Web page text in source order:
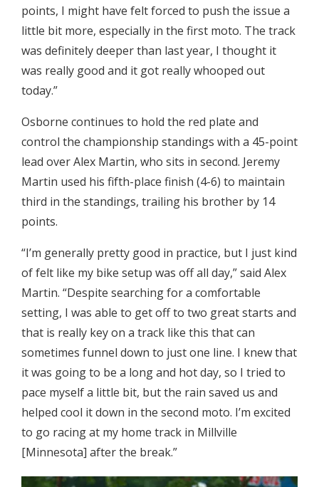
points, I might have felt forced to push the issue a
little bit more, especially in the first moto. The track
was definitely deeper than last year, I thought it
was really good and it got really whooped out
today.”
Osborne continues to hold the red plate and
control the championship standings with a 45-point
lead over Alex Martin, who sits in second. Jeremy
Martin used his fifth-place finish (4-6) to maintain
third in the standings, trailing his brother by 14
points.
“I’m generally pretty good in practice, but I just kind
of felt like my bike setup was off all day,” said Alex
Martin. “Despite searching for a comfortable
setting, I was able to get off to two great starts and
that is really key on a track like this that can
sometimes funnel down to just one line. I knew that
it was going to be a long and hot day, so I tried to
pace myself a little bit, but the rain saved us and
helped cool it down in the second moto. I’m excited
to go racing at my home track in Millville
[Minnesota] after the break.”